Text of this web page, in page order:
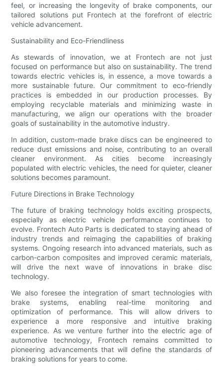
feel, or increasing the longevity of brake components, our
tailored solutions put Frontech at the forefront of electric
vehicle advancement.
Sustainability and Eco-Friendliness
As stewards of innovation, we at Frontech are not just
focused on performance but also on sustainability. The trend
towards electric vehicles is, in essence, a move towards a
more sustainable future. Our commitment to eco-friendly
practices is embedded in our production processes. By
employing recyclable materials and minimizing waste in
manufacturing, we align our operations with the broader
goals of sustainability in the automotive industry.
In addition, custom-made brake discs can be engineered to
reduce dust emissions and noise, contributing to an overall
cleaner environment. As cities become increasingly
populated with electric vehicles, the need for quieter, cleaner
solutions becomes paramount.
Future Directions in Brake Technology
The future of braking technology holds exciting prospects,
especially as electric vehicle performance continues to
evolve. Frontech Auto Parts is dedicated to staying ahead of
industry trends and reimaging the capabilities of braking
systems. Ongoing research into advanced materials, such as
carbon-carbon composites and improved ceramic materials,
will drive the next wave of innovations in brake disc
technology.
We also foresee the integration of smart technologies with
brake systems, enabling real-time monitoring and
optimization of performance. This will allow drivers to
experience a more responsive and intuitive braking
experience. As we venture further into the electric age of
automotive technology, Frontech remains committed to
pioneering advancements that will define the standards of
braking solutions for years to come.